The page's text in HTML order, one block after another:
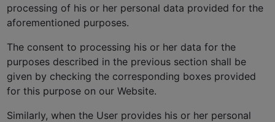
processing of his or her personal data provided for the
aforementioned purposes.
The consent to processing his or her data for the
purposes described in the previous section shall be
given by checking the corresponding boxes provided
for this purpose on our Website.
Similarly, when the User provides his or her personal